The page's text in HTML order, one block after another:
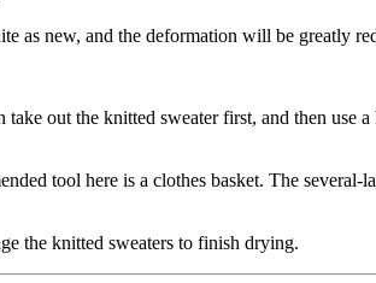
as new, and the deformation will be greatly
out the knitted sweater first, and then use
tool here is a clothes basket. The several-
the knitted sweaters to finish drying.